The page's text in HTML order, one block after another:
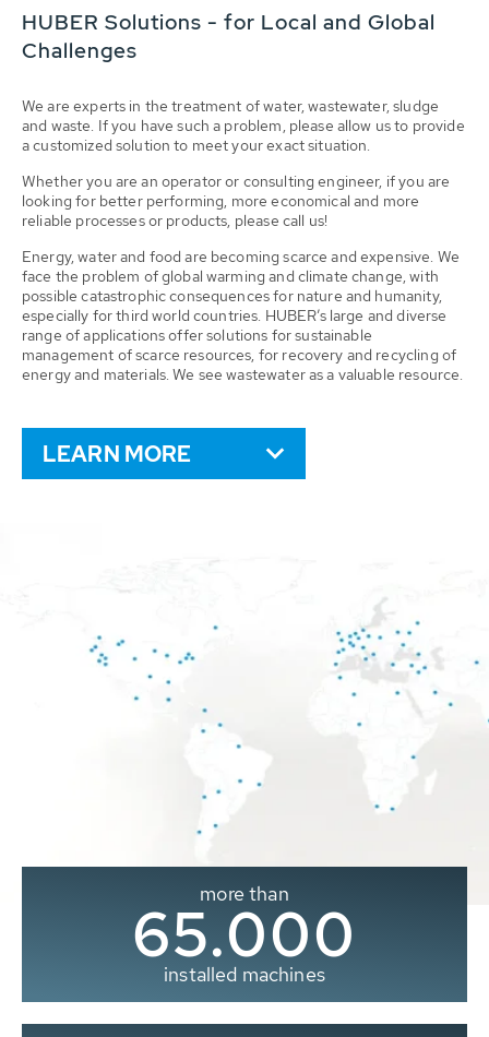
HUBER Solutions - for Local and Global
Challenges
We are experts in the treatment of water, wastewater, sludge
and waste. If you have such a problem, please allow us to provide
a customized solution to meet your exact situation.
Whether you are an operator or consulting engineer, if you are
looking for better performing, more economical and more
reliable processes or products, please call us!
Energy, water and food are becoming scarce and expensive. We
face the problem of global warming and climate change, with
possible catastrophic consequences for nature and humanity,
especially for third world countries. HUBER’s large and diverse
range of applications offer solutions for sustainable
management of scarce resources, for recovery and recycling of
energy and materials. We see wastewater as a valuable resource.
LEARN MORE
more than
65.000
installed machines